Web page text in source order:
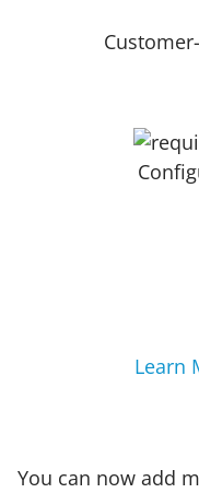
Learn
You can now add